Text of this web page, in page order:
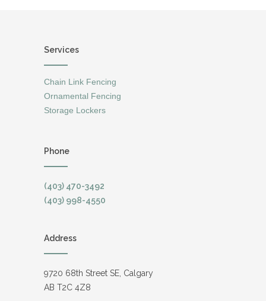
Services
Chain Link Fencing
Ornamental Fencing
Storage Lockers
Phone
(403) 470-3492
(403) 998-4550
Address
9720 68th Street SE, Calgary
AB T2C 4Z8